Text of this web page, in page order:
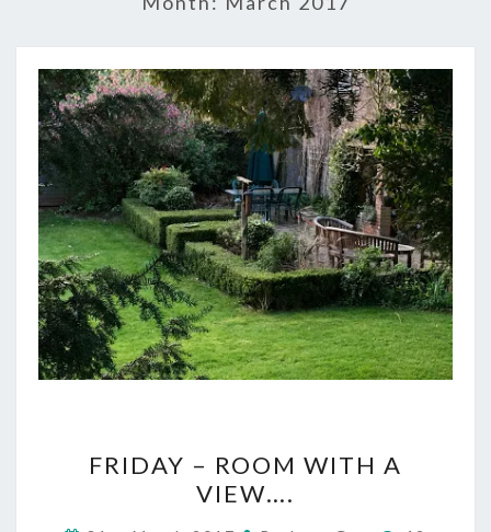
–
FRIDAY – ROOM WITH A
VIEW….